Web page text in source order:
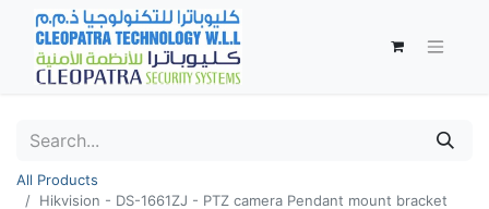
All Products
Hikvision - DS-1661ZJ - PTZ camera Pendant mount bracket